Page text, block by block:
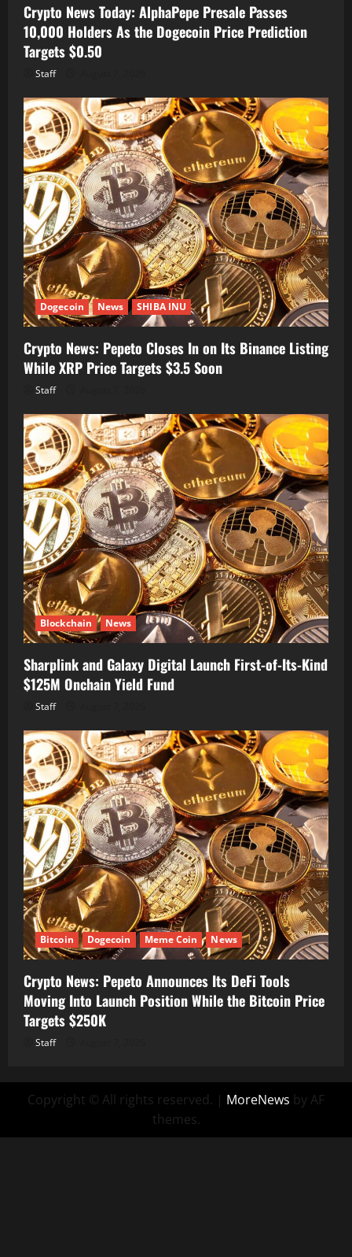
Crypto News Today: AlphaPepe Presale Passes
10,000 Holders As the Dogecoin Price Prediction
Targets $0.50
Staff
Dogecoin News SHIBA INU
Crypto News: Pepeto Closes In on Its Binance Listing
While XRP Price Targets $3.5 Soon
Staff
Blockchain News
Sharplink and Galaxy Digital Launch First-of-Its-Kind
$125M Onchain Yield Fund
Staff
Bitcoin Dogecoin Meme Coin News
Crypto News: Pepeto Announces Its DeFi Tools
Moving Into Launch Position While the Bitcoin Price
Targets $250K
Staff
Copyright © All rights reserved. | MoreNews by AF
themes.